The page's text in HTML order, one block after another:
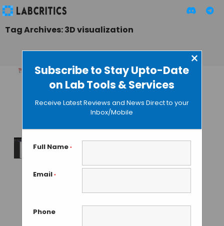
Subscribe to Stay Upto-Date
on Lab Tools & Services
×
Receive Latest Reviews and News Direct to your
Inbox/Mobile
Full Name *
Email *
Phone
Tag Archives: 3D visualization
Amira Software:
Opens New Modes
of 3D Visualization
TAMISH K• DECEMBER 28, 2024
Wiley Announces
Partnership for
Software Platform
for Microscopy &